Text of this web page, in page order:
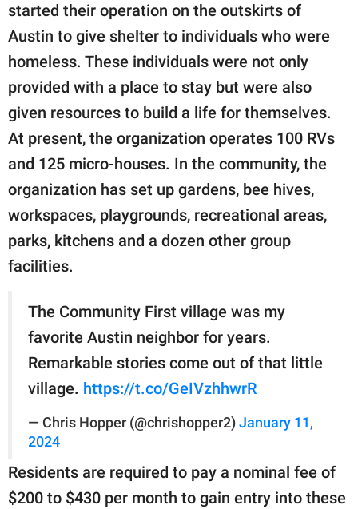
started their operation on the outskirts of
Austin to give shelter to individuals who were
homeless. These individuals were not only
provided with a place to stay but were also
given resources to build a life for themselves.
At present, the organization operates 100 RVs
and 125 micro-houses. In the community, the
organization has set up gardens, bee hives,
workspaces, playgrounds, recreational areas,
parks, kitchens and a dozen other group
facilities.
The Community First village was my
favorite Austin neighbor for years.
Remarkable stories come out of that little
village. https://t.co/GeIVzhhwrR
— Chris Hopper (@chrishopper2) January 11,
2024
Residents are required to pay a nominal fee of
$200 to $430 per month to gain entry into these